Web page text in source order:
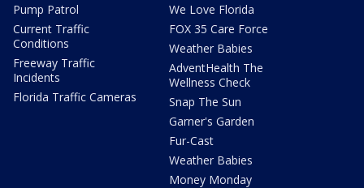
Pump Patrol
Current Traffic
Conditions
Freeway Traffic
Incidents
Florida Traffic Cameras
We Love Florida
FOX 35 Care Force
Weather Babies
AdventHealth The
Wellness Check
Snap The Sun
Garner's Garden
Fur-Cast
Weather Babies
Money Monday